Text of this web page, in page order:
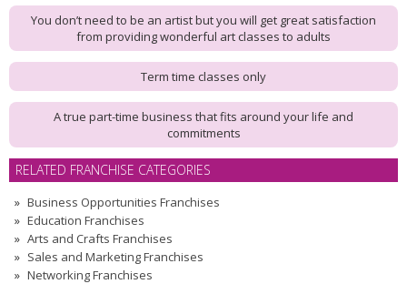
You don’t need to be an artist but you will get great satisfaction
from providing wonderful art classes to adults
Term time classes only
A true part-time business that fits around your life and
commitments
RELATED FRANCHISE CATEGORIES
Business Opportunities Franchises
Education Franchises
Arts and Crafts Franchises
Sales and Marketing Franchises
Networking Franchises